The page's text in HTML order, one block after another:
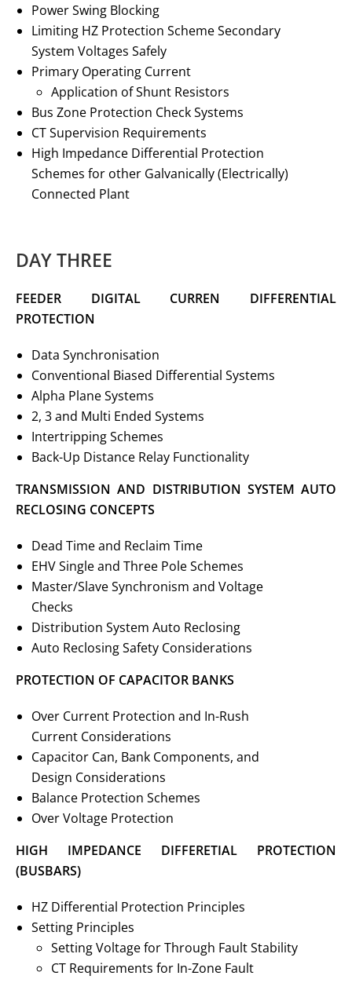
Power Swing Blocking
Limiting HZ Protection Scheme Secondary
System Voltages Safely
Primary Operating Current
Application of Shunt Resistors
Bus Zone Protection Check Systems
CT Supervision Requirements
High Impedance Differential Protection
Schemes for other Galvanically (Electrically)
Connected Plant
DAY THREE
FEEDER DIGITAL CURREN DIFFERENTIAL
PROTECTION
Data Synchronisation
Conventional Biased Differential Systems
Alpha Plane Systems
2, 3 and Multi Ended Systems
Intertripping Schemes
Back-Up Distance Relay Functionality
TRANSMISSION AND DISTRIBUTION SYSTEM AUTO
RECLOSING CONCEPTS
Dead Time and Reclaim Time
EHV Single and Three Pole Schemes
Master/Slave Synchronism and Voltage
Checks
Distribution System Auto Reclosing
Auto Reclosing Safety Considerations
PROTECTION OF CAPACITOR BANKS
Over Current Protection and In-Rush
Current Considerations
Capacitor Can, Bank Components, and
Design Considerations
Balance Protection Schemes
Over Voltage Protection
HIGH IMPEDANCE DIFFERETIAL PROTECTION
(BUSBARS)
HZ Differential Protection Principles
Setting Principles
Setting Voltage for Through Fault Stability
CT Requirements for In-Zone Fault